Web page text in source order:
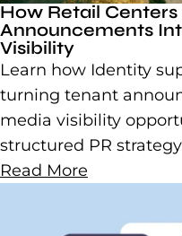
How Retail Centers
Announcements
Visibility
Learn how Identity
turning tenant
media visibility
structured PR
Read More